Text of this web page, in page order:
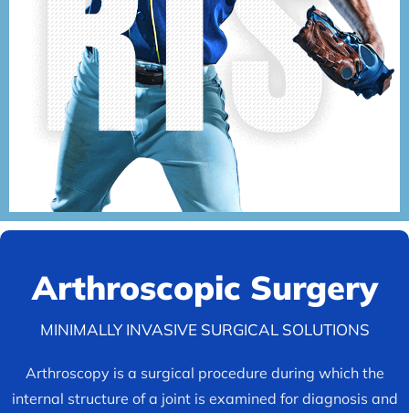
Arthroscopic Surgery
MINIMALLY INVASIVE SURGICAL SOLUTIONS
Arthroscopy is a surgical procedure during which the
internal structure of a joint is examined for diagnosis and